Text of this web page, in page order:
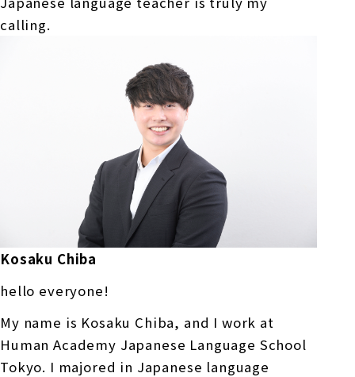
calling.
Kosaku Chiba
hello everyone!
My name is Kosaku Chiba, and I work at
Human Academy Japanese Language School
Tokyo. I majored in Japanese language